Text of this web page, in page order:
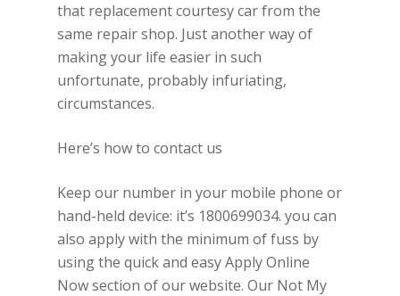
that replacement courtesy car from the
same repair shop. Just another way of
making your life easier in such
unfortunate, probably infuriating,
circumstances.
Here’s how to contact us
Keep our number in your mobile phone or
hand-held device: it’s 1800699034. you can
also apply with the minimum of fuss by
using the quick and easy Apply Online
Now section of our website. Our Not My